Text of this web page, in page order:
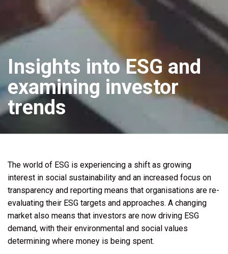
Insights into ESG and
examining investor
trends
The world of ESG is experiencing a shift as growing
interest in social sustainability and an increased focus on
transparency and reporting means that organisations are re-
evaluating their ESG targets and approaches. A changing
market also means that investors are now driving ESG
demand, with their environmental and social values
determining where money is being spent.